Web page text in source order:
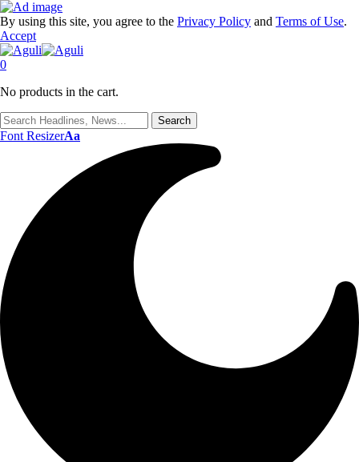
By using this site, you agree to the Privacy Policy and Terms of Use.
Accept
0
No products in the cart.
Font ResizerAa